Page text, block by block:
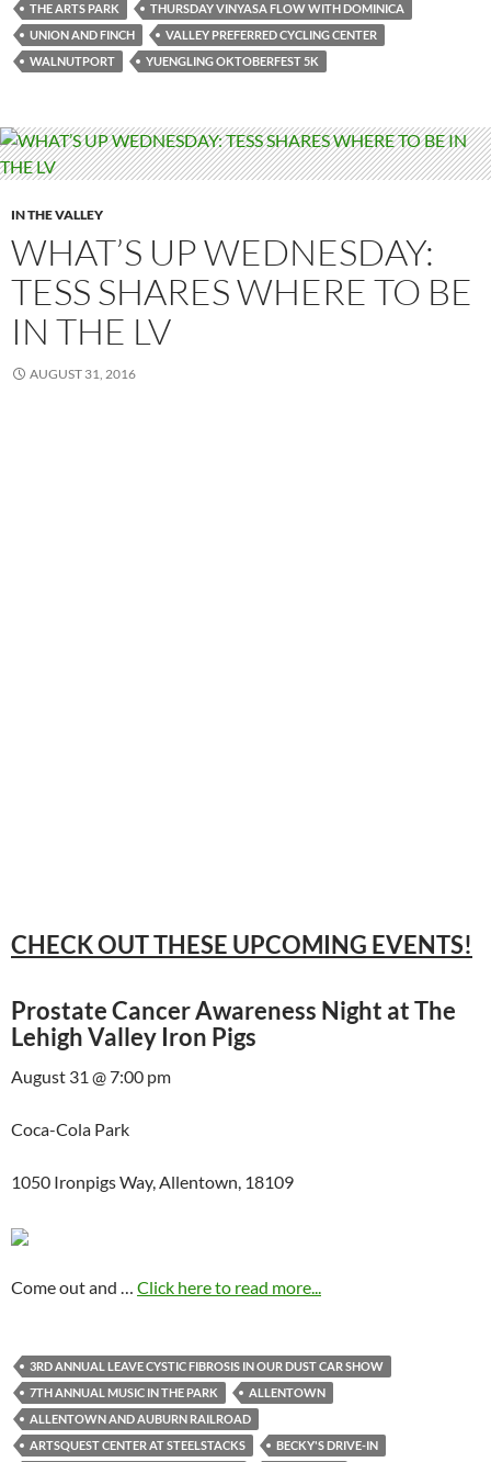
THE ARTS PARK
THURSDAY VINYASA FLOW WITH DOMINICA
UNION AND FINCH
VALLEY PREFERRED CYCLING CENTER
WALNUTPORT
YUENGLING OKTOBERFEST 5K
IN THE VALLEY
WHAT’S UP WEDNESDAY:
TESS SHARES WHERE TO BE
IN THE LV
AUGUST 31, 2016
CHECK OUT THESE UPCOMING EVENTS!
Prostate Cancer Awareness Night at The
Lehigh Valley Iron Pigs
August 31 @ 7:00 pm
Coca-Cola Park
1050 Ironpigs Way, Allentown, 18109
Come out and … Click here to read more...
3RD ANNUAL LEAVE CYSTIC FIBROSIS IN OUR DUST CAR SHOW
7TH ANNUAL MUSIC IN THE PARK
ALLENTOWN
ALLENTOWN AND AUBURN RAILROAD
ARTSQUEST CENTER AT STEELSTACKS
BECKY'S DRIVE-IN